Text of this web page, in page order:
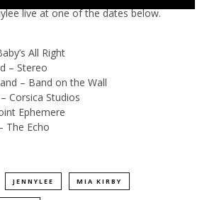
live at one of the dates below.
All Right
– Stereo
– Band on the Wall
Corsica Studios
Ephemere
The Echo
JENNYLEE MIA KIRBY